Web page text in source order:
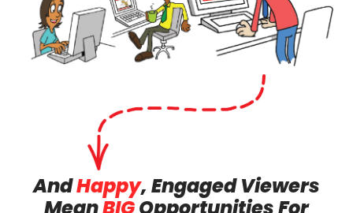
AndHappy, Engaged Viewers